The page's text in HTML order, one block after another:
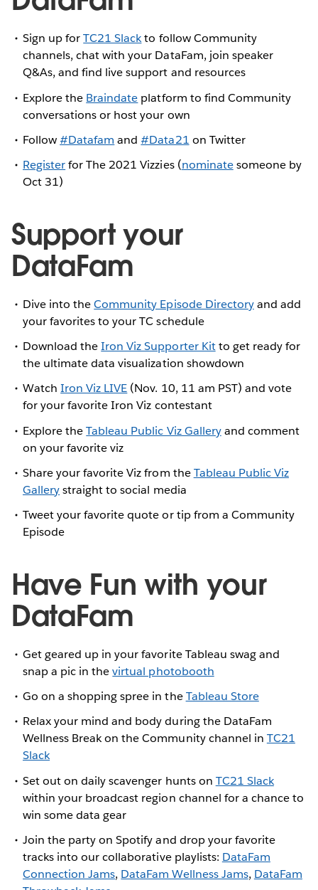
Sign up forTC21 Slackto follow Community
channels, chat with your DataFam, join speaker
Q&As, and find live support and resources
Explore the Braindate platform to find Community
conversations or host your own
Follow#Datafam and#Data21 on Twitter
Registerfor The 2021 Vizzies (nominatesomeone by
Oct 31)
Support your
DataFam
Dive into theCommunity Episode Directoryand add
your favorites to your TC schedule
Download theIron Viz Supporter Kitto get ready for
the ultimate data visualization showdown
WatchIron Viz LIVE (Nov. 10, 11 am PST) and vote
for your favorite Iron Viz contestant
Explore theTableau Public Viz Galleryand comment
on your favorite viz
Share your favorite Viz from theTableau Public Viz
Gallerystraight to social media
Tweet your favorite quote or tip from a Community
Episode
Have Fun with your
DataFam
Get geared up in your favorite Tableau swag and
snap a pic in thevirtual photobooth
Go on a shopping spree in theTableau Store
Relax your mind and body during the DataFam
Wellness Break on the Community channel in TC21
Slack
Set out on daily scavenger hunts on TC21 Slack
within your broadcast region channel for a chance to
win some data gear
Join the party on Spotify and drop your favorite
tracks into our collaborative playlists: DataFam
Connection Jams, DataFam Wellness Jams, DataFam